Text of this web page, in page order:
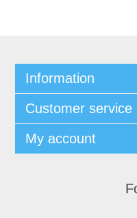
Information
Customer service
My account